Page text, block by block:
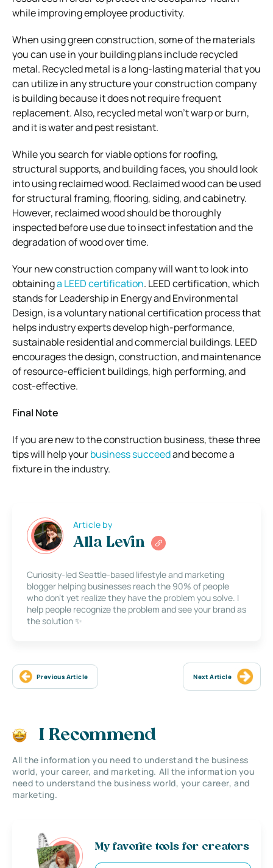
while improving employee productivity.
When using green construction, some of the materials
you can use in your building plans include recycled
metal. Recycled metal is a long-lasting material that you
can utilize in any structure your construction company
is building because it does not require frequent
replacement. Also, recycled metal won’t warp or burn,
and it is water and pest resistant.
While you search for viable options for roofing,
structural supports, and building faces, you should look
into using reclaimed wood. Reclaimed wood can be used
for structural framing, flooring, siding, and cabinetry.
However, reclaimed wood should be thoroughly
inspected before use due to insect infestation and the
degradation of wood over time.
Your new construction company will want to look into
obtaininga LEED certification. LEED certification, which
stands for Leadership in Energy and Environmental
Design, is a voluntary national certification process that
helps industry experts develop high-performance,
sustainable residential and commercial buildings. LEED
encourages the design, construction, and maintenance
of resource-efficient buildings, high performing, and
cost-effective.
Final Note
If you are new to the construction business, these three
tips will help yourbusiness succeedand become a
fixture in the industry.
Article by
Alla Levin
Curiosity-led Seattle-based lifestyle and marketing
blogger helping businesses reach the 90% of people
who don’t yet realize they have the problem you solve. I
help people recognize the problem and see your brand as
the solution ✨
Previous Article Next Article
I Recommend
All the information you need to understand the business
world, your career, and marketing. All the information you
need to understand the business world, your career, and
marketing.
My favorite tools for creators